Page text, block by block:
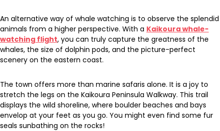
An alternative way of whale watching is to observe the splendid
animals from a higher perspective. With a Kaikoura whale-
watching flight, you can truly capture the greatness of the
whales, the size of dolphin pods, and the picture-perfect
scenery on the eastern coast.
The town offers more than marine safaris alone. It is a joy to
stretch the legs on the Kaikoura Peninsula Walkway. This trail
displays the wild shoreline, where boulder beaches and bays
envelop at your feet as you go. You might even find some fur
seals sunbathing on the rocks!